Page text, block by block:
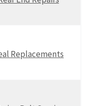
Replacements